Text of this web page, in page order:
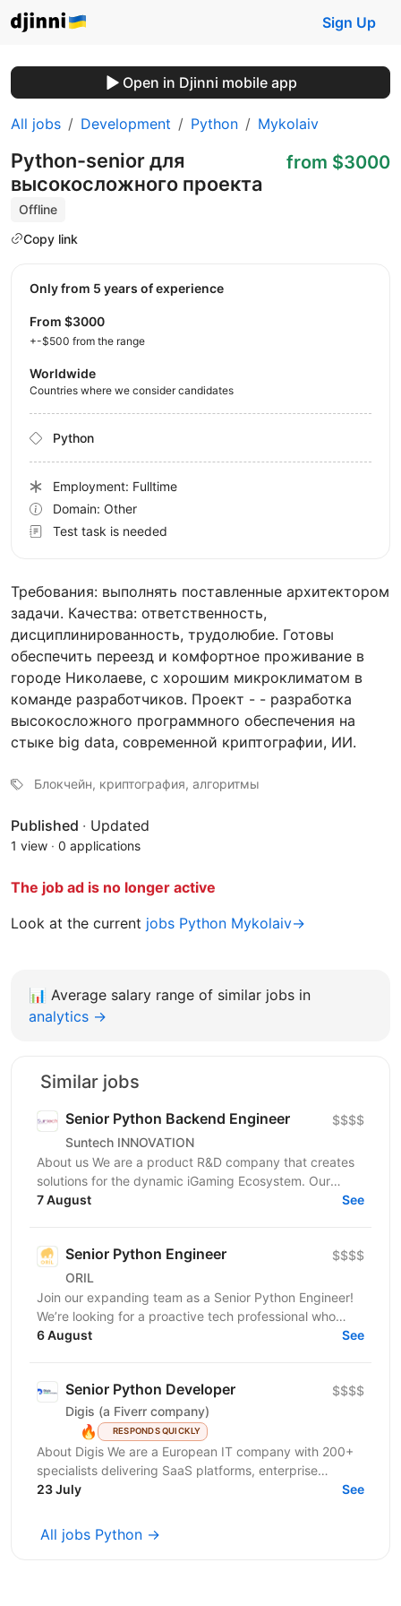
Sign Up
Open in Djinni mobile app
All jobs Development Python Mykolaiv
Python-senior для
высокосложного проекта
Offline
Copy link
from $3000
Требования: выполнять поставленные архитектором
задачи. Качества: ответственность,
дисциплинированность, трудолюбие. Готовы
обеспечить переезд и комфортное проживание в
городе Николаеве, с хорошим микроклиматом в
команде разработчиков. Проект - - разработка
высокосложного программного обеспечения на
стыке big data, современной криптографии, ИИ.
Блокчейн, криптография, алгоритмы
Published · Updated
1 view · 0 applications
The job ad is no longer active
Look at the current jobs Python Mykolaiv→
Only from 5 years of experience
from $3000
+-$500 from the range
Worldwide
Countries where we consider candidates
Python
Employment: Fulltime
Domain: Other
Test task is needed
📊 Average salary range of similar jobs in
analytics →
Similar jobs
Senior Python Backend Engineer
Suntech INNOVATION
$$$$
About us We are a product R&D company that creates
solutions for the dynamic iGaming Ecosystem. Our
mission is to build cutting-edge platforms that
7 August See
Senior Python Engineer
ORIL
$$$$
Join our expanding team as a Senior Python Engineer!
We’re looking for a proactive tech professional who
takes ownership, sweats the details, and takes...
6 August See
Senior Python Developer
Digis (a Fiverr company)
🔥 RESPONDS QUICKLY
$$$$
About Digis We are a European IT company with 200+
specialists delivering SaaS platforms, enterprise
solutions, and cloud-native products for clients...
23 July See
All jobs Python →